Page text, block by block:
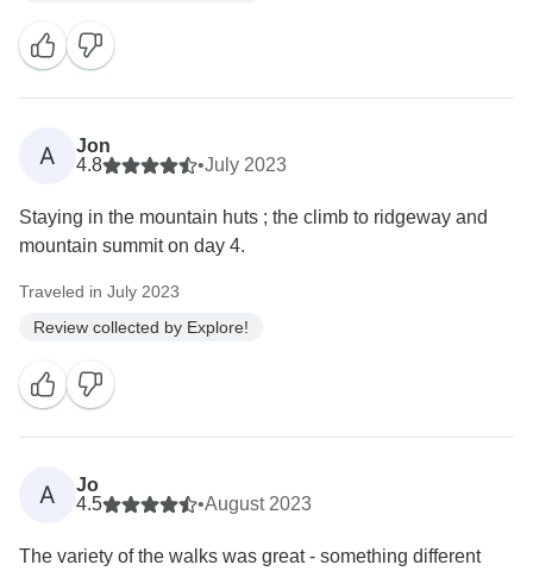
A
Jon
4.8
•July 2023
Staying in the mountain huts ; the climb to ridgeway and
mountain summit on day 4.
Traveled in July 2023
Review collected by Explore!
A
Jo
4.5
•August 2023
The variety of the walks was great - something different